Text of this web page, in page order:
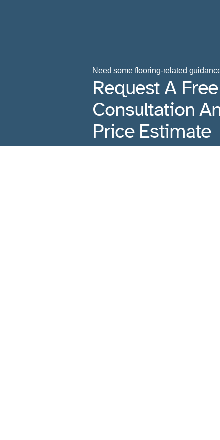
Need some flooring-related
Request A Free
Consultation
Price Estimate